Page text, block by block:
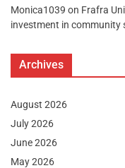
Monica1039 on Frafra
investment in community
Archives
August 2026
July 2026
June 2026
May 2026